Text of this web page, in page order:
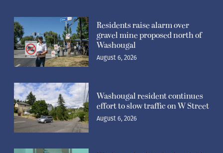
Residents raise alarm over
gravel mine proposed north of
Washougal
August 6, 2026
Washougal resident continues
effort to slow traffic on W Street
August 6, 2026